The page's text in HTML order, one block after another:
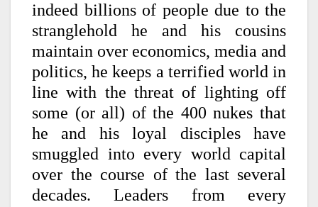
indeed billions of people due to the
stranglehold he and his cousins
maintain over economics, media and
politics, he keeps a terrified world in
line with the threat of lighting off
some (or all) of the 400 nukes that
he and his loyal disciples have
smuggled into every world capital
over the course of the last several
decades. Leaders from every